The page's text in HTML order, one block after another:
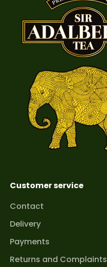
Customer service
Contact
Delivery
Payments
Returns and Complaints